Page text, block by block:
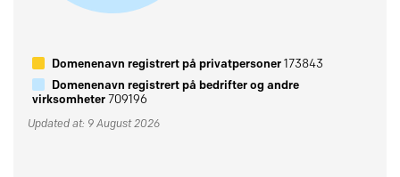
Domenenavn registrert på privatpersoner173843
Domenenavn registrert på bedrifter og andre
virksomheter709196
Updated at: 9 August 2026